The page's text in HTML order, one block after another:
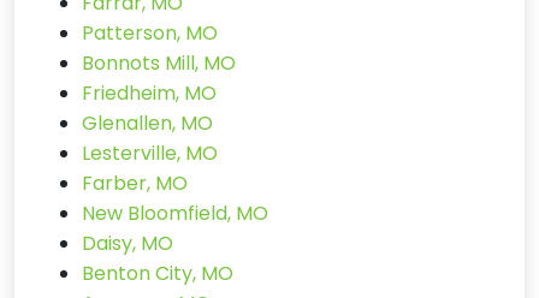
Patterson, MO
Bonnots Mill, MO
Friedheim, MO
Glenallen, MO
Lesterville, MO
Farber, MO
New Bloomfield, MO
Daisy, MO
Benton City, MO